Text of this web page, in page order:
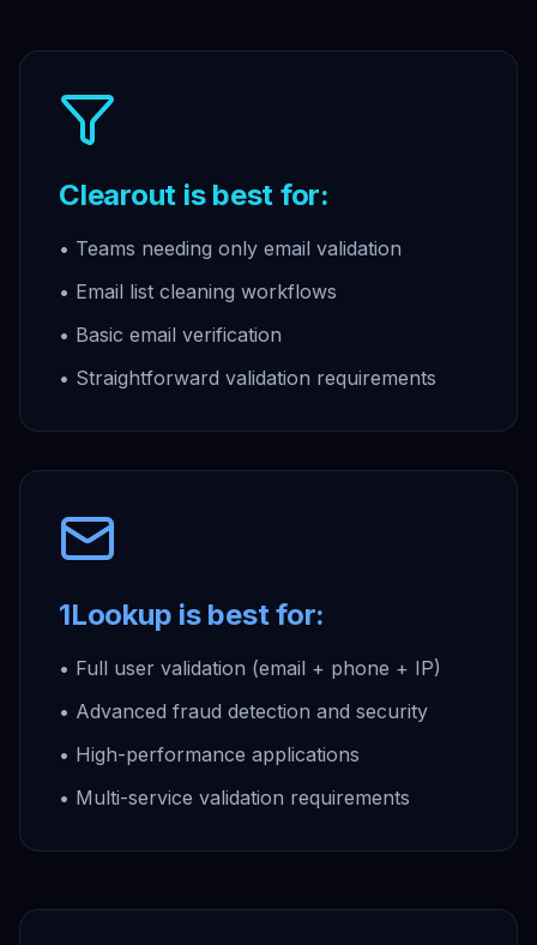
Clearout is best for:
• Teams needing only email validation
• Email list cleaning workflows
• Basic email verification
• Straightforward validation requirements
1Lookup is best for:
• Full user validation (email + phone + IP)
• Advanced fraud detection and security
• High-performance applications
• Multi-service validation requirements